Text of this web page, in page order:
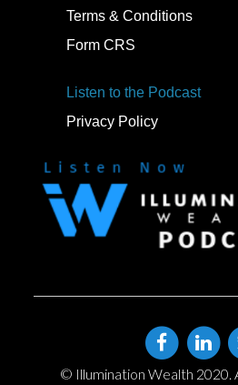
Terms & Conditions
Form CRS
Listen to the Podcast
Privacy Policy
© Illumination Wealth 2020.